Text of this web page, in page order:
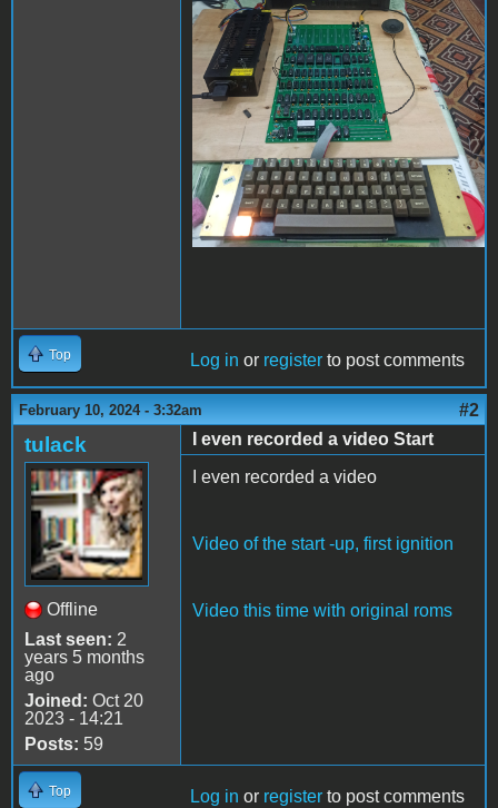
Top Log in or register to post comments
February 10, 2024 - 3:32am #2
tulack
Offline
Last seen: 2
years 5 months
ago
Joined: Oct 20
2023 - 14:21
Posts: 59
I even recorded a video Start
I even recorded a video
Video of the start -up, first ignition
Video this time with original roms
Top Log in or register to post comments